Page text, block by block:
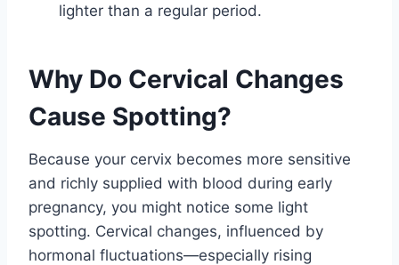
lighter than a regular period.
Why Do Cervical Changes
Cause Spotting?
Because your cervix becomes more sensitive
and richly supplied with blood during early
pregnancy, you might notice some light
spotting. Cervical changes, influenced by
hormonal fluctuations—especially rising